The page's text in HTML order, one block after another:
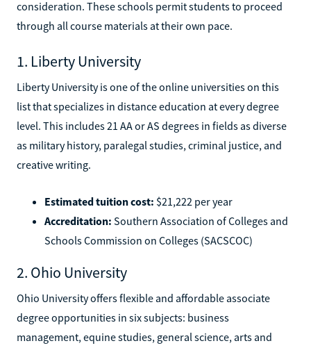
consideration. These schools permit students to proceed
through all course materials at their own pace.
1. Liberty University
Liberty University is one of the online universities on this
list that specializes in distance education at every degree
level. This includes 21 AA or AS degrees in fields as diverse
as military history, paralegal studies, criminal justice, and
creative writing.
Estimated tuition cost: $21,222 per year
Accreditation: Southern Association of Colleges and
Schools Commission on Colleges (SACSCOC)
2. Ohio University
Ohio University offers flexible and affordable associate
degree opportunities in six subjects: business
management, equine studies, general science, arts and